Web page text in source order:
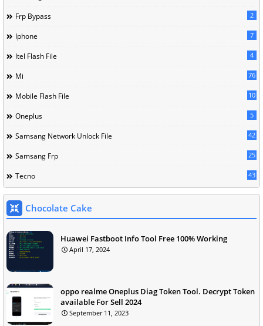
Frp Bypass 2
Iphone 7
Itel Flash File 4
Mi 76
Mobile Flash File 10
Oneplus 5
Samsang Network Unlock File 42
Samsang Frp 25
Tecno 43
Chocolate Cake
Huawei Fastboot Info Tool Free 100% Working
April 17, 2024
oppo realme Oneplus Diag Token Tool. Decrypt Token
available For Sell 2024
September 11, 2023